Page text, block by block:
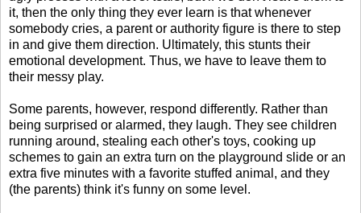
it, then the only thing they ever learn is that whenever
somebody cries, a parent or authority figure is there to step
in and give them direction. Ultimately, this stunts their
emotional development. Thus, we have to leave them to
their messy play.
Some parents, however, respond differently. Rather than
being surprised or alarmed, they laugh. They see children
running around, stealing each other's toys, cooking up
schemes to gain an extra turn on the playground slide or an
extra five minutes with a favorite stuffed animal, and they
(the parents) think it's funny on some level.